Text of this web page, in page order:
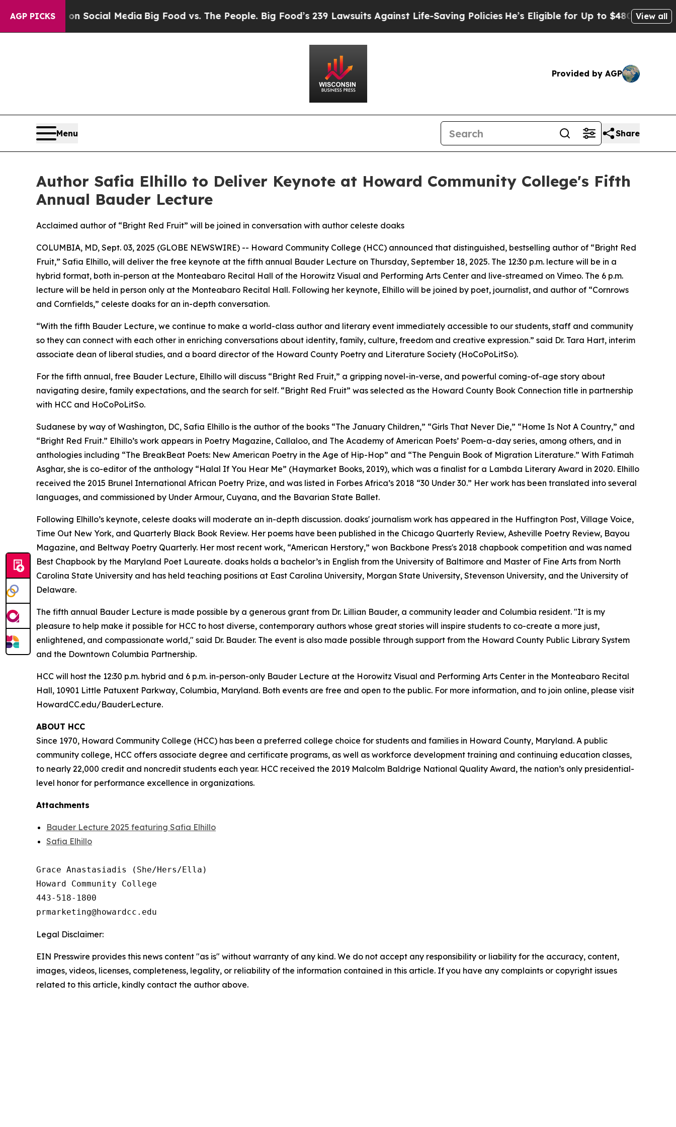
AGP PICKSon Social MediaBig Food vs. The People. Big Food’s 239 Lawsuits Against Life-Saving PoliciesHe’s Eligible for Up to $480,000 After
View all
Provided by AGP
Menu Share
Author Safia Elhillo to Deliver Keynote at Howard Community College's Fifth
Annual Bauder Lecture
Acclaimed author of “Bright Red Fruit” will be joined in conversation with author celeste doaks
COLUMBIA, MD, Sept. 03, 2025 (GLOBE NEWSWIRE) -- Howard Community College (HCC) announced that distinguished, bestselling author of “Bright Red
Fruit,” Safia Elhillo, will deliver the free keynote at the fifth annual Bauder Lecture on Thursday, September 18, 2025. The 12:30 p.m. lecture will be in a
hybrid format, both in-person at the Monteabaro Recital Hall of the Horowitz Visual and Performing Arts Center and live-streamed on Vimeo. The 6 p.m.
lecture will be held in person only at the Monteabaro Recital Hall. Following her keynote, Elhillo will be joined by poet, journalist, and author of “Cornrows
and Cornfields,” celeste doaks for an in-depth conversation.
“With the fifth Bauder Lecture, we continue to make a world-class author and literary event immediately accessible to our students, staff and community
so they can connect with each other in enriching conversations about identity, family, culture, freedom and creative expression.” said Dr. Tara Hart, interim
associate dean of liberal studies, and a board director of the Howard County Poetry and Literature Society (HoCoPoLitSo).
For the fifth annual, free Bauder Lecture, Elhillo will discuss “Bright Red Fruit,” a gripping novel-in-verse, and powerful coming-of-age story about
navigating desire, family expectations, and the search for self. “Bright Red Fruit” was selected as the Howard County Book Connection title in partnership
with HCC and HoCoPoLitSo.
Sudanese by way of Washington, DC, Safia Elhillo is the author of the books “The January Children,” “Girls That Never Die,” “Home Is Not A Country,” and
“Bright Red Fruit.” Elhillo’s work appears in Poetry Magazine, Callaloo, and The Academy of American Poets’ Poem-a-day series, among others, and in
anthologies including “The BreakBeat Poets: New American Poetry in the Age of Hip-Hop” and “The Penguin Book of Migration Literature.” With Fatimah
Asghar, she is co-editor of the anthology “Halal If You Hear Me” (Haymarket Books, 2019), which was a finalist for a Lambda Literary Award in 2020. Elhillo
received the 2015 Brunel International African Poetry Prize, and was listed in Forbes Africa’s 2018 “30 Under 30.” Her work has been translated into several
languages, and commissioned by Under Armour, Cuyana, and the Bavarian State Ballet.
Following Elhillo’s keynote, celeste doaks will moderate an in-depth discussion. doaks' journalism work has appeared in the Huffington Post, Village Voice,
Time Out New York, and Quarterly Black Book Review. Her poems have been published in the Chicago Quarterly Review, Asheville Poetry Review, Bayou
Magazine, and Beltway Poetry Quarterly. Her most recent work, “American Herstory,” won Backbone Press's 2018 chapbook competition and was named
Best Chapbook by the Maryland Poet Laureate. doaks holds a bachelor’s in English from the University of Baltimore and Master of Fine Arts from North
Carolina State University and has held teaching positions at East Carolina University, Morgan State University, Stevenson University, and the University of
Delaware.
The fifth annual Bauder Lecture is made possible by a generous grant from Dr. Lillian Bauder, a community leader and Columbia resident. "It is my
pleasure to help make it possible for HCC to host diverse, contemporary authors whose great stories will inspire students to co-create a more just,
enlightened, and compassionate world," said Dr. Bauder. The event is also made possible through support from the Howard County Public Library System
and the Downtown Columbia Partnership.
HCC will host the 12:30 p.m. hybrid and 6 p.m. in-person-only Bauder Lecture at the Horowitz Visual and Performing Arts Center in the Monteabaro Recital
Hall, 10901 Little Patuxent Parkway, Columbia, Maryland. Both events are free and open to the public. For more information, and to join online, please visit
HowardCC.edu/BauderLecture.
ABOUT HCC
Since 1970, Howard Community College (HCC) has been a preferred college choice for students and families in Howard County, Maryland. A public
community college, HCC offers associate degree and certificate programs, as well as workforce development training and continuing education classes,
to nearly 22,000 credit and noncredit students each year. HCC received the 2019 Malcolm Baldrige National Quality Award, the nation’s only presidential-
level honor for performance excellence in organizations.
Attachments
Bauder Lecture 2025 featuring Safia Elhillo
Safia Elhillo
Grace Anastasiadis (She/Hers/Ella)
Howard Community College
443-518-1800
Legal Disclaimer:
EIN Presswire provides this news content "as is" without warranty of any kind. We do not accept any responsibility or liability for the accuracy, content,
images, videos, licenses, completeness, legality, or reliability of the information contained in this article. If you have any complaints or copyright issues
related to this article, kindly contact the author above.